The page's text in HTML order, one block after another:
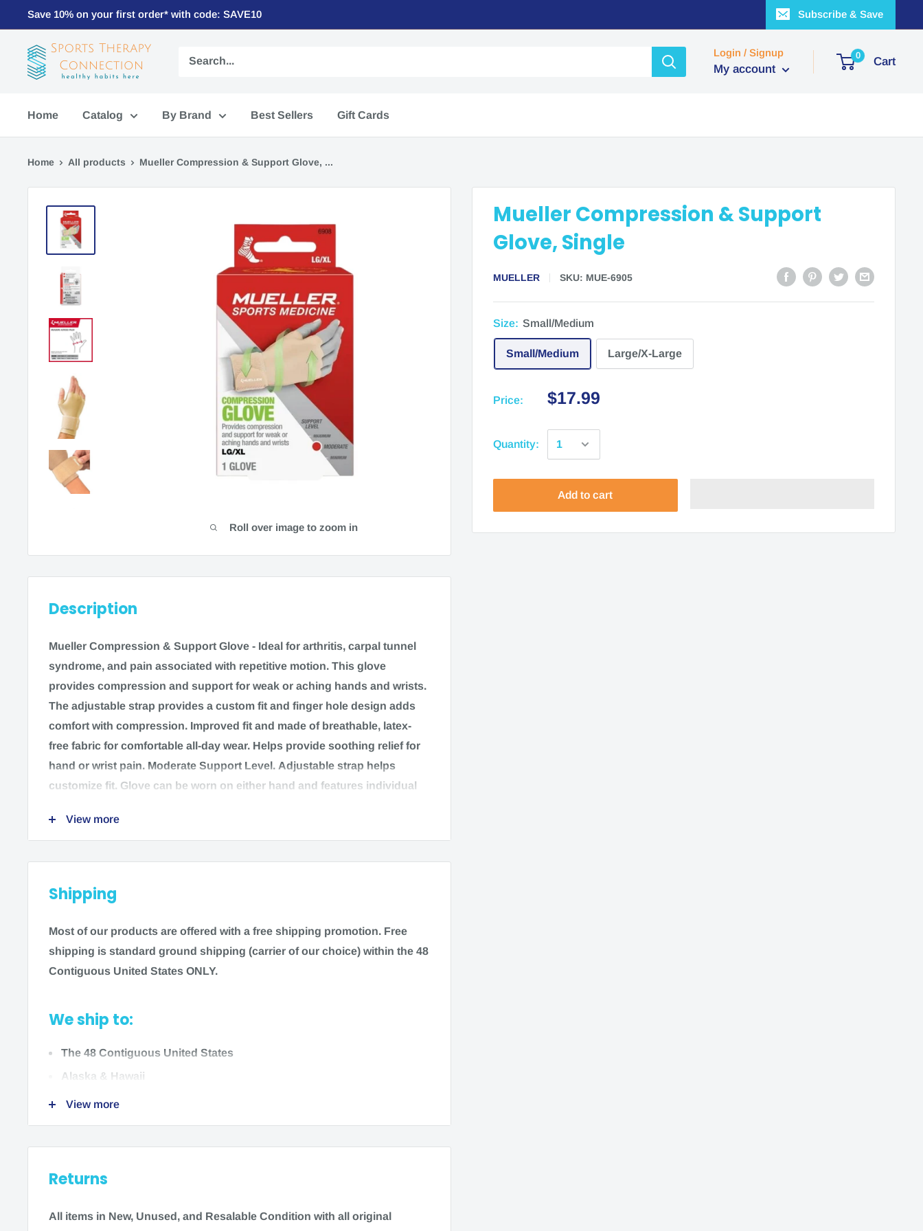
Save 10% on your first order* with code: SAVE10 Subscribe & Save
Login / Signup
My account
0 Cart
Home Catalog By Brand Best Sellers Gift Cards
Home All products Mueller Compression & Support Glove, ...
Roll over image to zoom in
Mueller Compression & Support
Glove, Single
MUELLER SKU: MUE-6905
Size: Small/Medium
Small/Medium Large/X-Large
Price: $17.99
Quantity:
Add to cart
Description
Mueller Compression & Support Glove - Ideal for arthritis, carpal tunnel
syndrome, and pain associated with repetitive motion. This glove
provides compression and support for weak or aching hands and wrists.
The adjustable strap provides a custom fit and finger hole design adds
comfort with compression. Improved fit and made of breathable, latex-
free fabric for comfortable all-day wear. Helps provide soothing relief for
hand or wrist pain. Moderate Support Level. Adjustable strap helps
customize fit. Glove can be worn on either hand and features individual
Finger Hold Design.
Color:Beige
Manufacturer: Mueller
associated with repetitive motion.
Cleaning & Care:Hand wash warm soapy water, air dry.
Options :
Single Glove - Large/XL (6908)
View more
Shipping
Most of our products are offered with a free shipping promotion. Free
shipping is standard ground shipping (carrier of our choice) within the 48
Contiguous United States ONLY.
We ship to:
The 48 Contiguous United States
Alaska & Hawaii
We do not ship to:
US Territories
View more
Returns
All items in New, Unused, and Resalable Condition with all original